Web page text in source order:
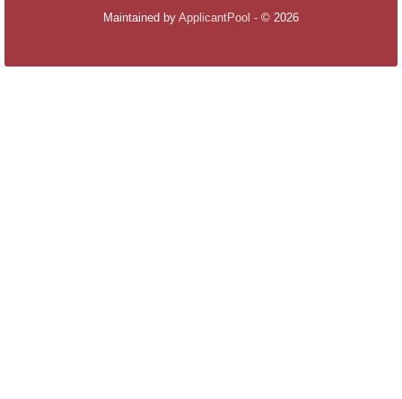
Maintained by ApplicantPool - © 2026